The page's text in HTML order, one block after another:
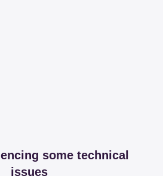
some technical
issues